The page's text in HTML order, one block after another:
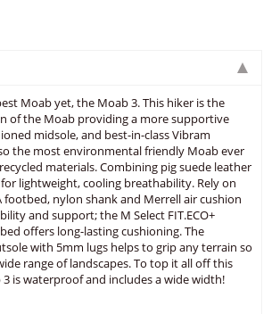
Moab yet, the Moab 3. This hiker is the
of the Moab providing a more supportive
midsole, and best-in-class Vibram
the most environmental friendly Moab ever
materials. Combining pig suede leather
lightweight, cooling breathability. Rely on
footbed, nylon shank and Merrell air cushion
and support; the M Select FIT.ECO+
offers long-lasting cushioning. The
with 5mm lugs helps to grip any terrain so
range of landscapes. To top it all off this
is waterproof and includes a wide width!